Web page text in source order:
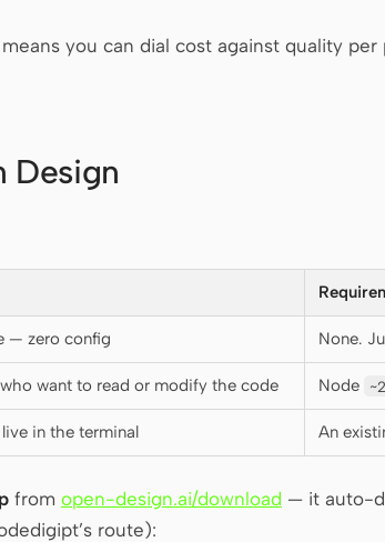
you can dial cost against quality
Design
— zero config None.
want to read or modify the code Node
in the terminal An
from open-design.ai/download — it auto-
route):